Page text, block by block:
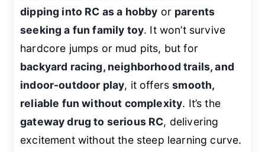
dipping into RC as a hobby or parents
seeking a fun family toy. It won’t survive
hardcore jumps or mud pits, but for
backyard racing, neighborhood trails, and
indoor-outdoor play, it offerssmooth,
reliable fun without complexity. It’s the
gateway drug to serious RC, delivering
excitement without the steep learning curve.